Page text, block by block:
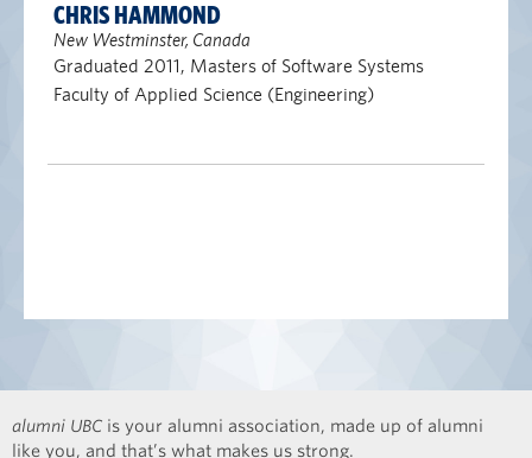
CHRIS HAMMOND
New Westminster, Canada
Graduated 2011, Masters of Software Systems
Faculty of Applied Science (Engineering)
alumni UBC is your alumni association, made up of alumni
like you, and that’s what makes us strong.